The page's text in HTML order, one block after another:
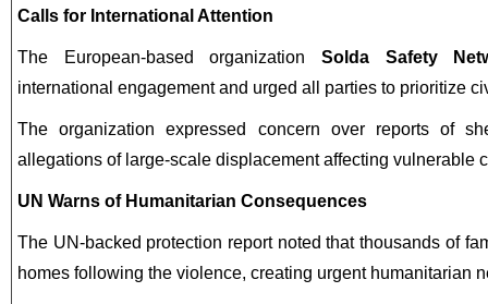
Calls for International Attention
The European-based organization Solda Safety
international engagement and urged all parties to prioritize
The organization expressed concern over reports of
allegations of large-scale displacement affecting vulnerable
UN Warns of Humanitarian Consequences
The UN-backed protection report noted that thousands of
homes following the violence, creating urgent humanitarian